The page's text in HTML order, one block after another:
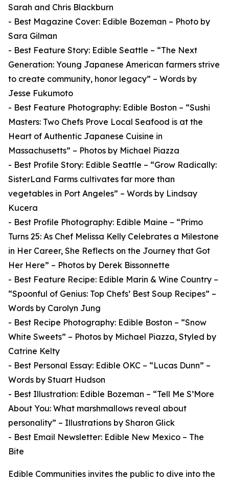
Sarah and Chris Blackburn
- Best Magazine Cover: Edible Bozeman – Photo by
Sara Gilman
- Best Feature Story: Edible Seattle – “The Next
Generation: Young Japanese American farmers strive
to create community, honor legacy” – Words by
Jesse Fukumoto
- Best Feature Photography: Edible Boston – “Sushi
Masters: Two Chefs Prove Local Seafood is at the
Heart of Authentic Japanese Cuisine in
Massachusetts” – Photos by Michael Piazza
- Best Profile Story: Edible Seattle – “Grow Radically:
SisterLand Farms cultivates far more than
vegetables in Port Angeles” – Words by Lindsay
Kucera
- Best Profile Photography: Edible Maine – “Primo
Turns 25: As Chef Melissa Kelly Celebrates a Milestone
in Her Career, She Reflects on the Journey that Got
Her Here” – Photos by Derek Bissonnette
- Best Feature Recipe: Edible Marin & Wine Country –
“Spoonful of Genius: Top Chefs’ Best Soup Recipes” –
Words by Carolyn Jung
- Best Recipe Photography: Edible Boston – “Snow
White Sweets” – Photos by Michael Piazza, Styled by
Catrine Kelty
- Best Personal Essay: Edible OKC – “Lucas Dunn” –
Words by Stuart Hudson
- Best Illustration: Edible Bozeman – “Tell Me S’More
About You: What marshmallows reveal about
personality” – Illustrations by Sharon Glick
- Best Email Newsletter: Edible New Mexico – The
Bite
Edible Communities invites the public to dive into the